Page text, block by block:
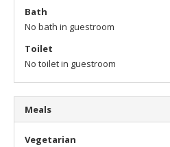
Bath
No bath in guestroom
Toilet
No toilet in guestroom
Meals
Vegetarian